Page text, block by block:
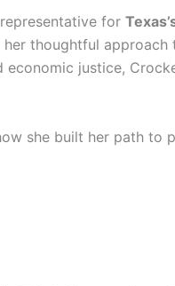
for
thoughtful approach
justice,
she built her path to